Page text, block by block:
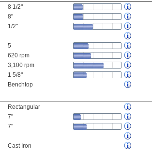
8 1/2"
8"
1/2"
5
620 rpm
3,100 rpm
1 5/8"
Benchtop
Rectangular
7"
7"
Cast Iron